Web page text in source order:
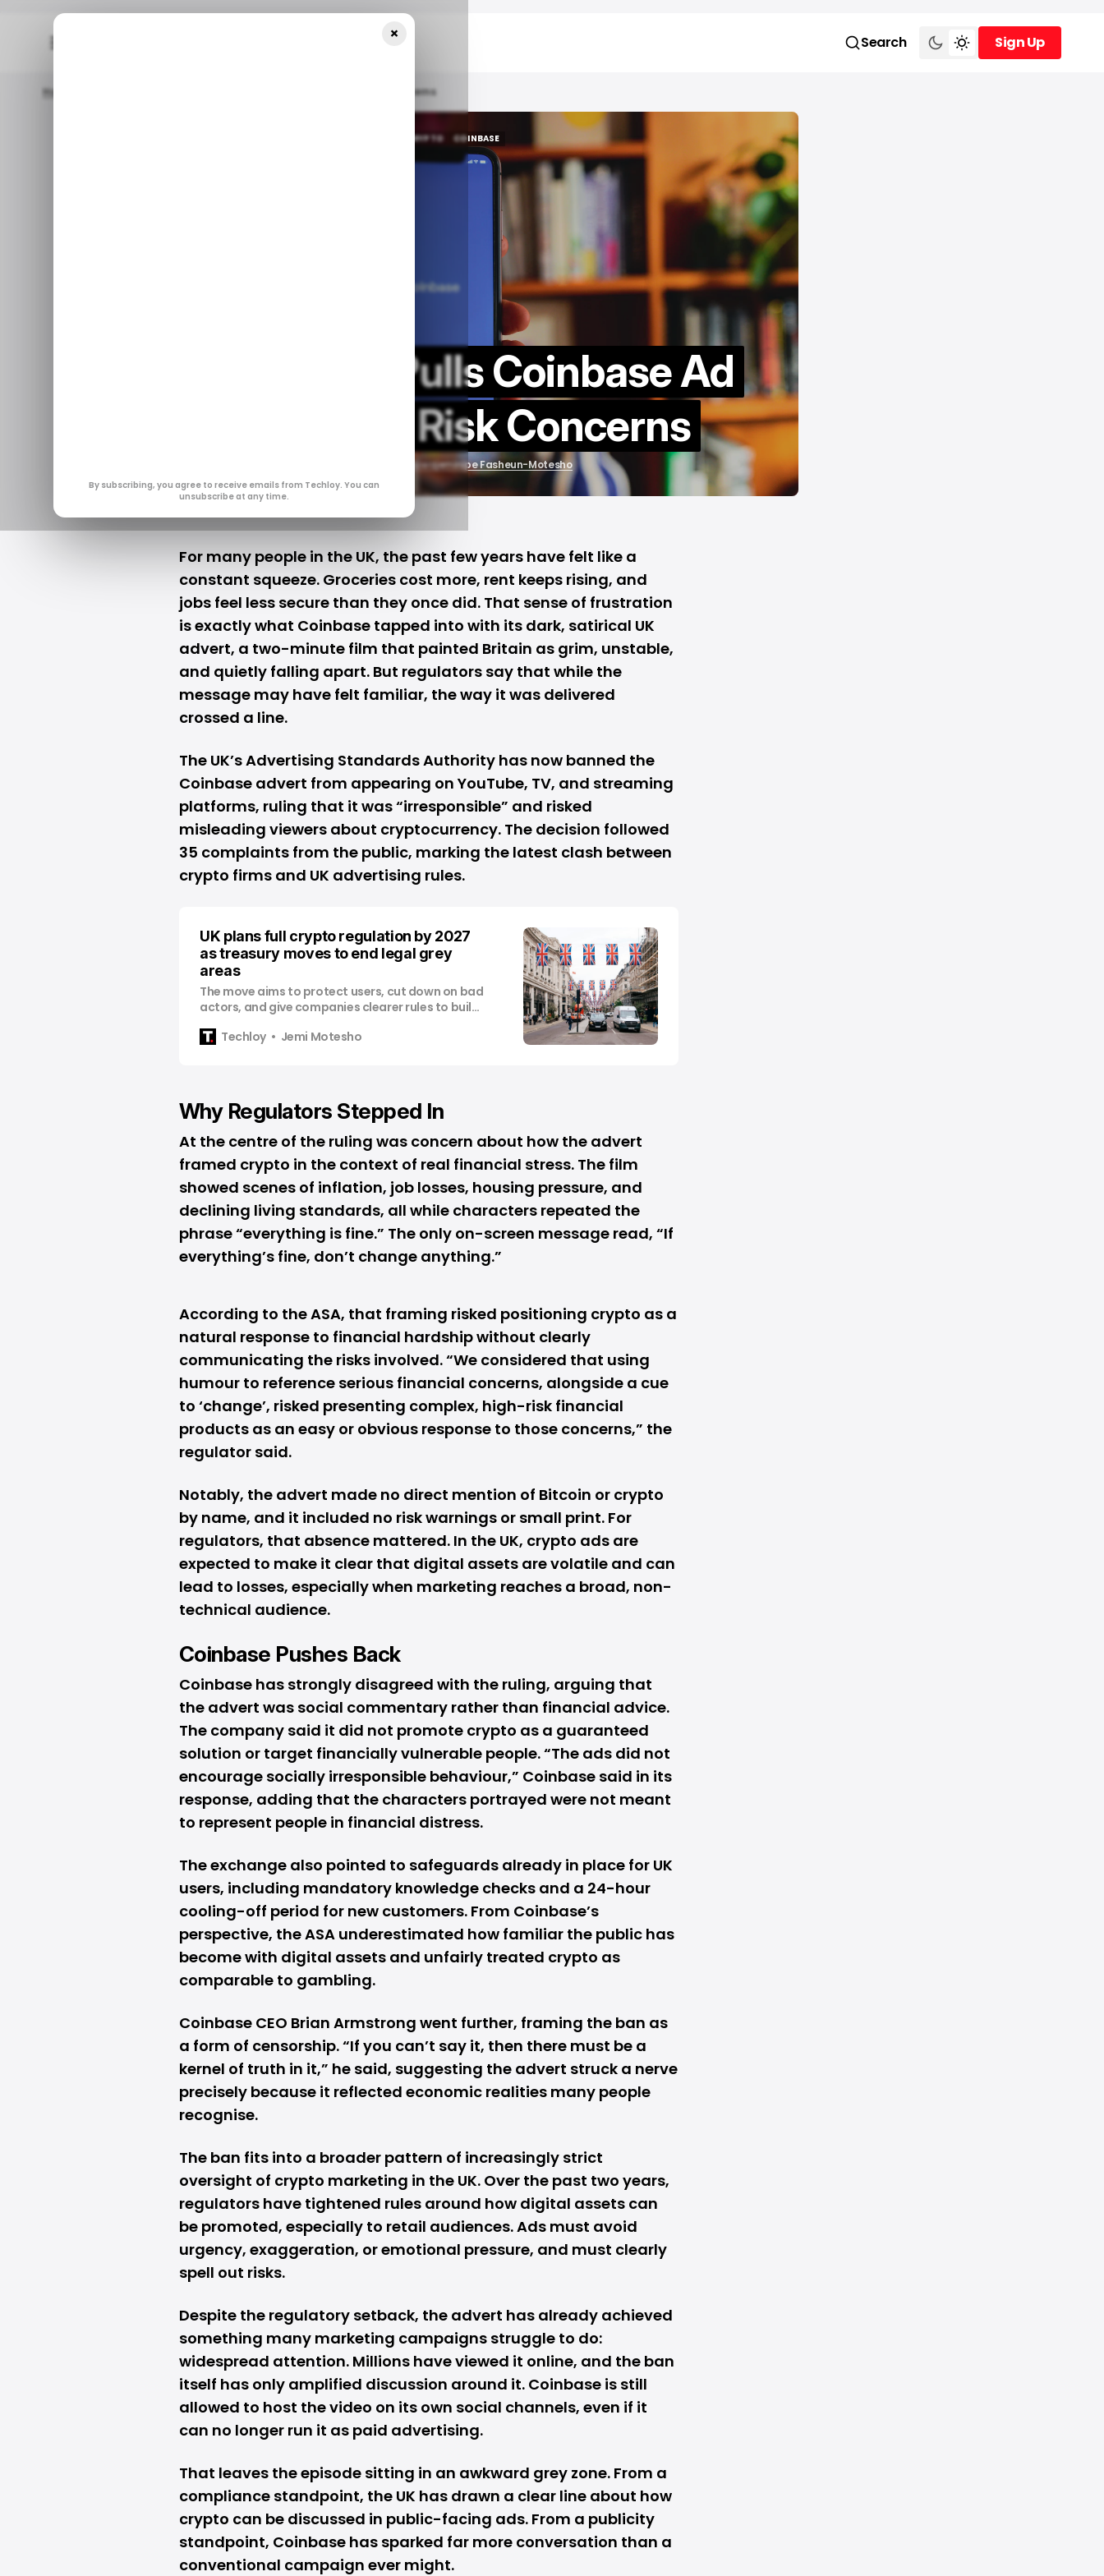
Search
Sign Up
Sign Up
Home UK Regulator Pulls Coinbase Ad Over Crypto Risk Concerns
/ CRYPTO
COINBASE
COINBASE
UK Regulator Pulls Coinbase Ad
Over Crypto Risk Concerns
Oluwajeminipe Fasheun-Motesho
For many people in the UK, the past few years have felt like a
constant squeeze. Groceries cost more, rent keeps rising, and
jobs feel less secure than they once did. That sense of frustration
is exactly what Coinbase tapped into with its dark, satirical UK
advert, a two-minute film that painted Britain as grim, unstable,
and quietly falling apart. But regulators say that while the
message may have felt familiar, the way it was delivered
crossed a line.
The UK’s Advertising Standards Authority has now banned the
Coinbase advert from appearing on YouTube, TV, and streaming
platforms, ruling that it was “irresponsible” and risked
misleading viewers about cryptocurrency. The decision followed
35 complaints from the public, marking the latest clash between
crypto firms and UK advertising rules.
UK plans full crypto regulation by 2027
as treasury moves to end legal grey
areas
The move aims to protect users, cut down on bad
actors, and give companies clearer rules to build
Techloy
Jemi Motesho
Why Regulators Stepped In
At the centre of the ruling was concern about how the advert
framed crypto in the context of real financial stress. The film
showed scenes of inflation, job losses, housing pressure, and
declining living standards, all while characters repeated the
phrase “everything is fine.” The only on-screen message read, “If
everything’s fine, don’t change anything.”
According to the ASA, that framing risked positioning crypto as a
natural response to financial hardship without clearly
communicating the risks involved. “We considered that using
humour to reference serious financial concerns, alongside a cue
to ‘change’, risked presenting complex, high-risk financial
products as an easy or obvious response to those concerns,” the
regulator said.
Notably, the advert made no direct mention of Bitcoin or crypto
by name, and it included no risk warnings or small print. For
regulators, that absence mattered. In the UK, crypto ads are
expected to make it clear that digital assets are volatile and can
lead to losses, especially when marketing reaches a broad, non-
technical audience.
Coinbase Pushes Back
Coinbase has strongly disagreed with the ruling, arguing that
the advert was social commentary rather than financial advice.
The company said it did not promote crypto as a guaranteed
solution or target financially vulnerable people. “The ads did not
encourage socially irresponsible behaviour,” Coinbase said in its
response, adding that the characters portrayed were not meant
to represent people in financial distress.
The exchange also pointed to safeguards already in place for UK
users, including mandatory knowledge checks and a 24-hour
cooling-off period for new customers. From Coinbase’s
perspective, the ASA underestimated how familiar the public has
become with digital assets and unfairly treated crypto as
comparable to gambling.
Coinbase CEO Brian Armstrong went further, framing the ban as
a form of censorship. “If you can’t say it, then there must be a
kernel of truth in it,” he said, suggesting the advert struck a nerve
precisely because it reflected economic realities many people
recognise.
The ban fits into a broader pattern of increasingly strict
oversight of crypto marketing in the UK. Over the past two years,
regulators have tightened rules around how digital assets can
be promoted, especially to retail audiences. Ads must avoid
urgency, exaggeration, or emotional pressure, and must clearly
spell out risks.
Despite the regulatory setback, the advert has already achieved
something many marketing campaigns struggle to do:
widespread attention. Millions have viewed it online, and the ban
itself has only amplified discussion around it. Coinbase is still
allowed to host the video on its own social channels, even if it
can no longer run it as paid advertising.
That leaves the episode sitting in an awkward grey zone. From a
compliance standpoint, the UK has drawn a clear line about how
crypto can be discussed in public-facing ads. From a publicity
standpoint, Coinbase has sparked far more conversation than a
conventional campaign ever might.
×
By subscribing, you agree to receive emails from Techloy. You can
unsubscribe at any time.